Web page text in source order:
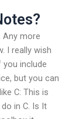
Any more
I really wish
you include
but you can
C: This is
in C. Is It